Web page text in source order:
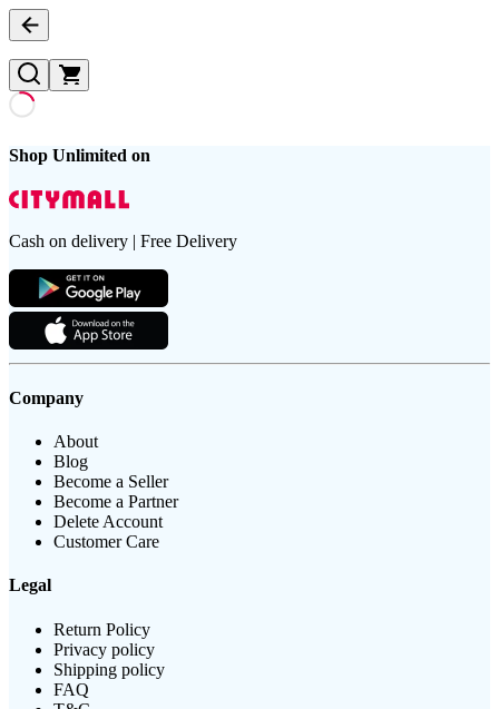
Shop Unlimited on
Cash on delivery | Free Delivery
Company
About
Blog
Become a Seller
Become a Partner
Delete Account
Customer Care
Legal
Return Policy
Privacy policy
Shipping policy
FAQ